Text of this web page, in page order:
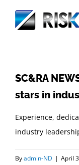
SC&RA
stars in
Experience,
industry
Byadmin-ND | April